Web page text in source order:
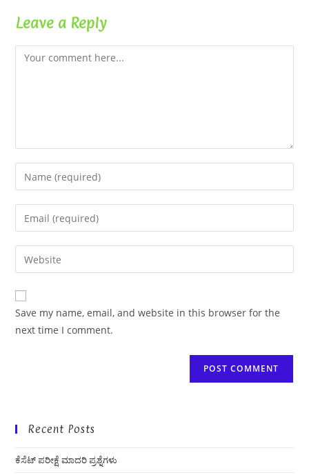
Leave a Reply
Comment
Enter
your
name
comment
Enter
your
email
address
comment
Enter
your
website
URL
(optional)
Save my name, email, and website in this browser for the
next time I comment.
Recent Posts
ಕೆಸೆಟ್ ಪರೀಕ್ಷೆ ಮಾದರಿ ಪ್ರಶ್ನೆಗಳು